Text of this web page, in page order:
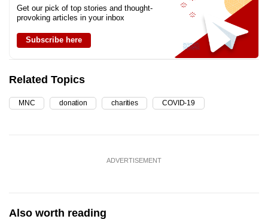
Get our pick of top stories and thought-
provoking articles in your inbox
Subscribe here
Related Topics
MNC donation charities COVID-19
ADVERTISEMENT
Also worth reading